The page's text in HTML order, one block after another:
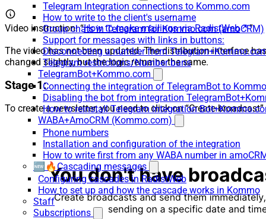
Telegram Integration connections to Kommo.com
How to write to the client's username
Group chats in Telegram for Kommo.com (amoCRM)
Support for messages with links in buttons:
Disconnecting a number from
Telegram restrictions/Number bans
TelegramBot+Kommo.com
Connecting the integration of TelegramBot to
Disabling the bot from integration
How to reinstall Telegram integration
WABA+AmoCRM (Kommo.com)
Phone numbers
Installation and configuration of the integration
How to write first from any WABA number in
🆕🔥Cascading messages
Configuring cascades in RadistWeb
How to set up and how the cascade works in Kommo
Staff
Subscriptions
Video instruction: “How to make mailings via RadistWeb
”
The video has not been updated. The distribution interface has
changed slightly, but the logic remains the same.
Stage 1:
To create a newsletter, you need to click on “Create broadcast”